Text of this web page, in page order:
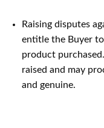
Raising disputes
entitle the Buyer
product
raised and may
and genuine.